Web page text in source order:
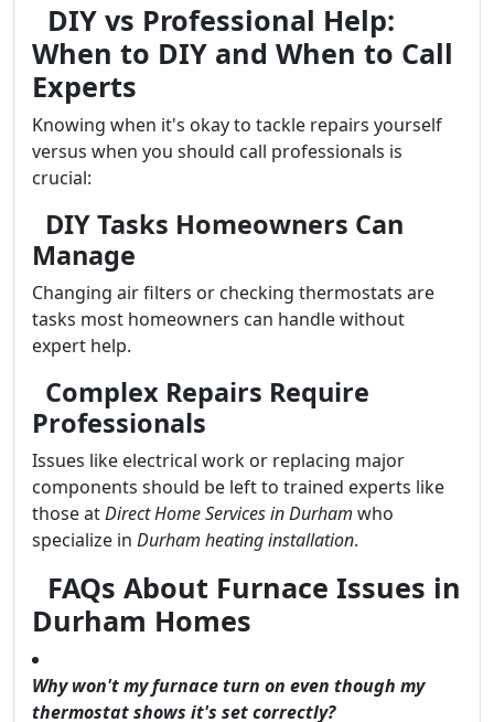
DIY vs Professional Help:
When to DIY and When to Call
Experts
Knowing when it's okay to tackle repairs yourself
versus when you should call professionals is
crucial:
DIY Tasks Homeowners Can
Manage
Changing air filters or checking thermostats are
tasks most homeowners can handle without
expert help.
Complex Repairs Require
Professionals
Issues like electrical work or replacing major
components should be left to trained experts like
those atDirect Home Services in Durham who
specialize in Durham heating installation.
FAQs About Furnace Issues in
Durham Homes
Why won't my furnace turn on even though my
thermostat shows it's set correctly?